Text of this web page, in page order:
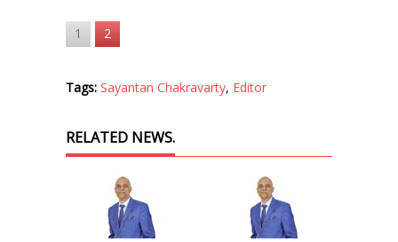
1 2
Tags: Sayantan Chakravarty, Editor
RELATED NEWS.